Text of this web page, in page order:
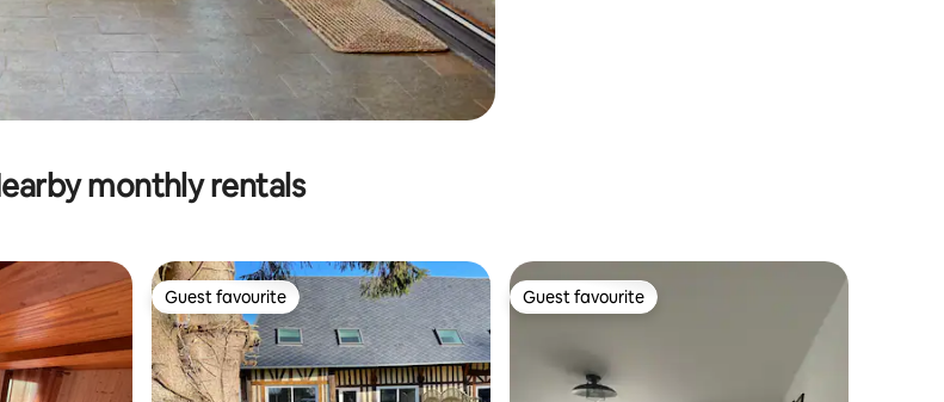
monthly rentals
Guest favourite
Guest favourite Guest favourite
Guest favourite